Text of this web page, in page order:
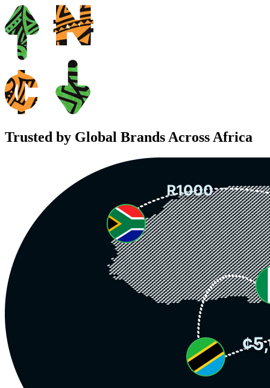
Trusted by Global Brands Across Africa